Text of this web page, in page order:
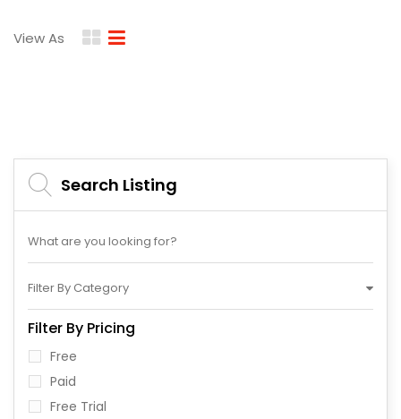
View As
Search Listing
Filter By Category
Filter By Pricing
Free
Paid
Free Trial